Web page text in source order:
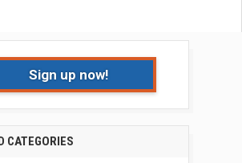
Sign up now!
CATEGORIES